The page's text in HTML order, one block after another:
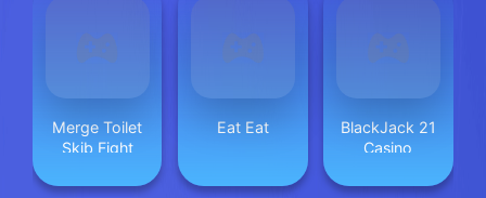
Merge Toilet
Skib Fight
Eat Eat
BlackJack 21
Casino